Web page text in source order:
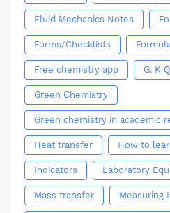
Fluid Mechanics Notes
Forms/Checklists
Free chemistry app G. K
Green Chemistry
Green chemistry in academic
Heat transfer How to
Indicators Laboratory
Mass transfer Measuring